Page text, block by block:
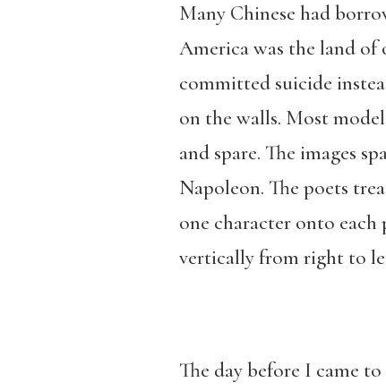
Many Chinese had
America was the land
committed suicide
on the walls. Most
and spare. The images
Napoleon. The poets
one character onto
vertically from right to
The day before I came